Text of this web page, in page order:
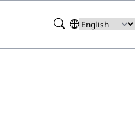
Search
Select
your